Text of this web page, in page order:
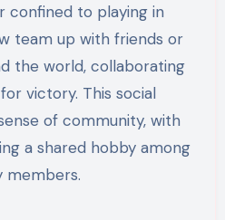
confined to playing in
team up with friends or
the world, collaborating
victory. This social
of community, with
a shared hobby among
members.